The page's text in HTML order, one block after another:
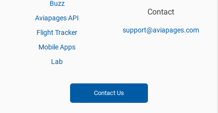
Buzz
Aviapages API
Flight Tracker
Mobile Apps
Lab
Contact
support@aviapages.com
Contact Us